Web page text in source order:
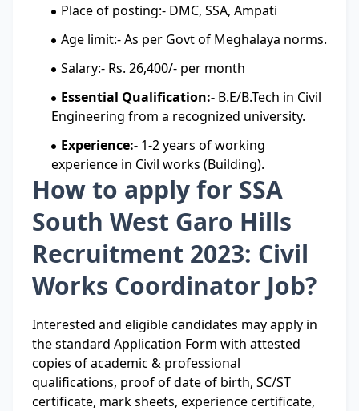
Place of posting:- DMC, SSA, Ampati
Age limit:- As per Govt of Meghalaya norms.
Salary:- Rs. 26,400/- per month
Essential Qualification:- B.E/B.Tech in Civil
Engineering from a recognized university.
Experience:- 1-2 years of working
experience in Civil works (Building).
How to apply for SSA
South West Garo Hills
Recruitment 2023: Civil
Works Coordinator Job?
Interested and eligible candidates may apply in
the standard Application Form with attested
copies of academic & professional
qualifications, proof of date of birth, SC/ST
certificate, mark sheets, experience certificate,